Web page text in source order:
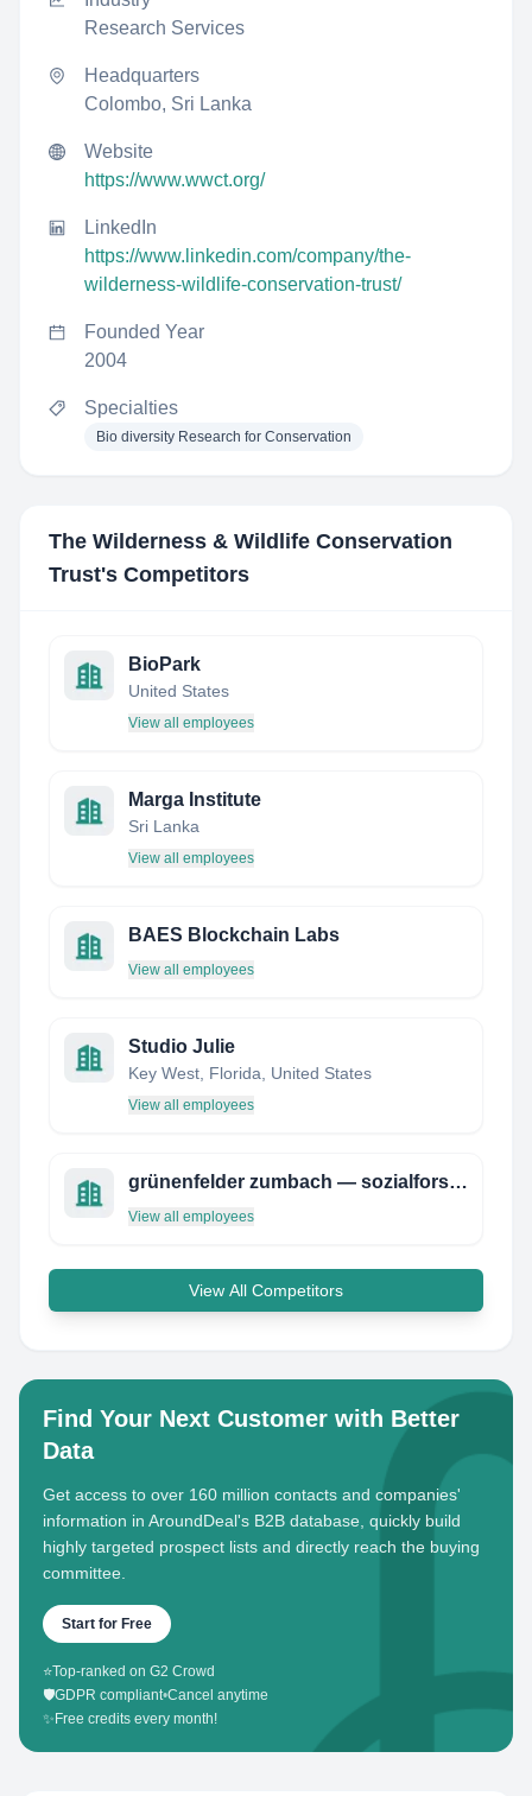
Research Services
Headquarters
Colombo, Sri Lanka
Website
https://www.wwct.org/
LinkedIn
https://www.linkedin.com/company/the-
wilderness-wildlife-conservation-trust/
Founded Year
2004
Specialties
Bio diversity Research for Conservation
The Wilderness & Wildlife Conservation
Trust's Competitors
BioPark
United States
View all employees
Marga Institute
Sri Lanka
View all employees
BAES Blockchain Labs
View all employees
Studio Julie
Key West, Florida, United States
View all employees
grünenfelder zumbach — sozialforschung und beratung
View all employees
View All Competitors
Find Your Next Customer with Better
Data
Get access to over 160 million contacts and companies'
information in AroundDeal's B2B database, quickly build
highly targeted prospect lists and directly reach the buying
committee.
Start for Free
⭐Top-ranked on G2 Crowd
🛡️GDPR compliant•Cancel anytime
✨ Free credits every month!